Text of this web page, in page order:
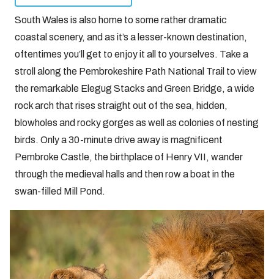
South Wales is also home to some rather dramatic
coastal scenery, and as it’s a lesser-known destination,
oftentimes you’ll get to enjoy it all to yourselves. Take a
stroll along the Pembrokeshire Path National Trail to view
the remarkable Elegug Stacks and Green Bridge, a wide
rock arch that rises straight out of the sea, hidden,
blowholes and rocky gorges as well as colonies of nesting
birds. Only a 30-minute drive away is magnificent
Pembroke Castle, the birthplace of Henry VII, wander
through the medieval halls and then row a boat in the
swan-filled Mill Pond.